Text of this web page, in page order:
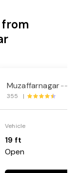
from
Muzaffarnagar----
355 |
Vehicle
19 ft
Open